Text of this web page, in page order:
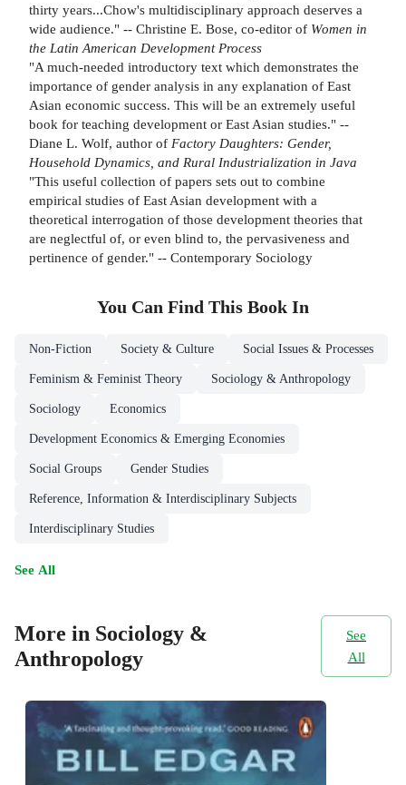
thirty years...Chow's multidisciplinary approach deserves a
wide audience." -- Christine E. Bose, co-editor of Women in
the Latin American Development Process
"A much-needed introductory text which demonstrates the
importance of gender analysis in any explanation of East
Asian economic success. This will be an extremely useful
book for teaching development or East Asian studies." --
Diane L. Wolf, author of Factory Daughters: Gender,
Household Dynamics, and Rural Industrialization in Java
"This useful collection of papers sets out to combine
empirical studies of East Asian development with a
theoretical interrogation of those development theories that
are neglectful of, or even blind to, the pervasiveness and
pertinence of gender." -- Contemporary Sociology
You Can Find This Book In
Non-Fiction Society & Culture Social Issues & Processes
Feminism & Feminist Theory Sociology & Anthropology
Sociology Economics
Development Economics & Emerging Economies
Social Groups Gender Studies
Reference, Information & Interdisciplinary Subjects
Interdisciplinary Studies
See All
More in Sociology &
Anthropology
See
All